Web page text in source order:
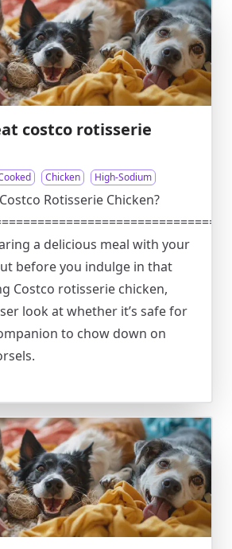
costco rotisserie
Chicken High-Sodium
Rotisserie Chicken?
a delicious meal with your
before you indulge in that
Costco rotisserie chicken,
look at whether it’s safe for
to chow down on